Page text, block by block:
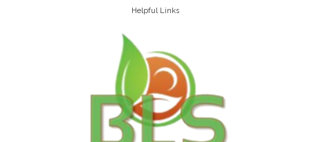
Helpful Links